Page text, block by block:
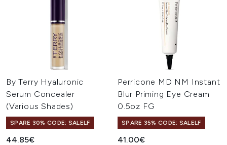
By Terry Hyaluronic
Serum Concealer
(Various Shades)
SPARE 30% CODE: SALELF
44.85€
Perricone MD NM Instant
Blur Priming Eye Cream
0.5oz FG
SPARE 35% CODE: SALELF
41.00€